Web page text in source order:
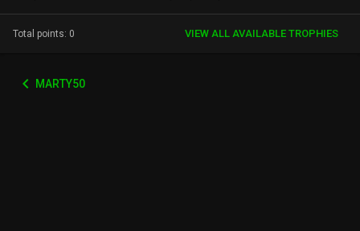
Total points: 0 VIEW ALL AVAILABLE TROPHIES
MARTY50